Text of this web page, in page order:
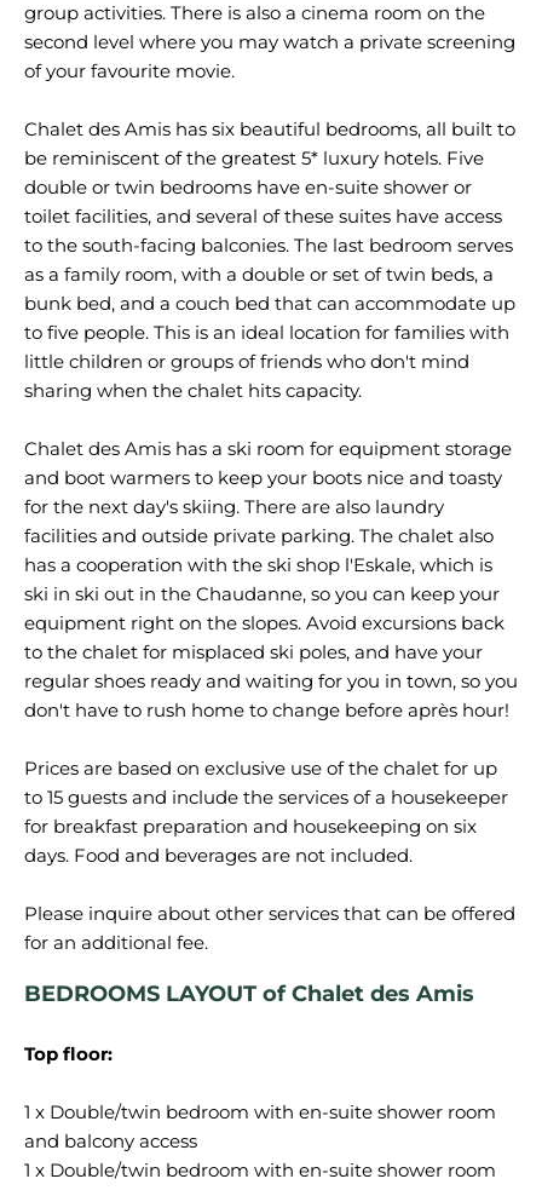
group activities. There is also a cinema room on the
second level where you may watch a private screening
of your favourite movie.
Chalet des Amis has six beautiful bedrooms, all built to
be reminiscent of the greatest 5* luxury hotels. Five
double or twin bedrooms have en-suite shower or
toilet facilities, and several of these suites have access
to the south-facing balconies. The last bedroom serves
as a family room, with a double or set of twin beds, a
bunk bed, and a couch bed that can accommodate up
to five people. This is an ideal location for families with
little children or groups of friends who don't mind
sharing when the chalet hits capacity.
Chalet des Amis has a ski room for equipment storage
and boot warmers to keep your boots nice and toasty
for the next day's skiing. There are also laundry
facilities and outside private parking. The chalet also
has a cooperation with the ski shop l'Eskale, which is
ski in ski out in the Chaudanne, so you can keep your
equipment right on the slopes. Avoid excursions back
to the chalet for misplaced ski poles, and have your
regular shoes ready and waiting for you in town, so you
don't have to rush home to change before après hour!
Prices are based on exclusive use of the chalet for up
to 15 guests and include the services of a housekeeper
for breakfast preparation and housekeeping on six
days. Food and beverages are not included.
Please inquire about other services that can be offered
BEDROOMS LAYOUT of Chalet des Amis
Top floor:
1 x Double/twin bedroom with en-suite shower room
and balcony access
1 x Double/twin bedroom with en-suite shower room